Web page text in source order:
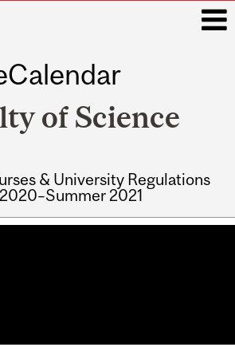
of Science
& University Regulations
2021